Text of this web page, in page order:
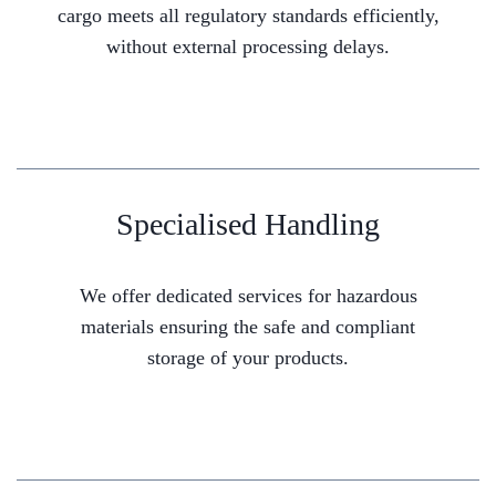
cargo meets all regulatory standards efficiently,
without external processing delays.
Specialised Handling
We offer dedicated services for hazardous
materials ensuring the safe and compliant
storage of your products.